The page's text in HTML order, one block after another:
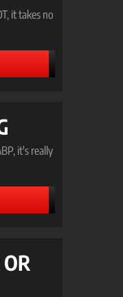
it takes no
it's really